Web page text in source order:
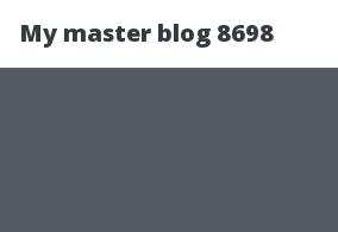
My master blog 8698